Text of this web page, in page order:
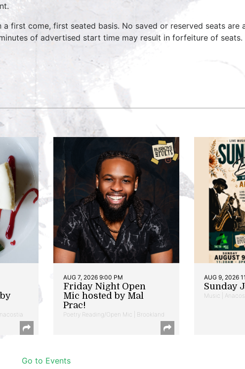
a first come, first seated basis. No saved or reserved seats are
of advertised start time may result in forfeiture of seats.
AUG 7, 2026 9:00 PM
Friday Night Open
Mic hosted by Mal
Prac!
Poetry Reading/Open Mic | Brookland
AUG 9, 2026
Sunday
Music |
Go to Events